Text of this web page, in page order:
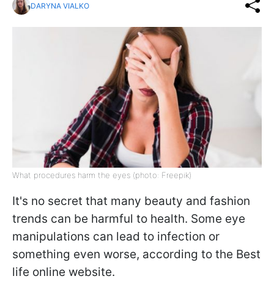
DARYNA VIALKO
What procedures harm the eyes (photo: Freepik)
It's no secret that many beauty and fashion
trends can be harmful to health. Some eye
manipulations can lead to infection or
something even worse, according to the Best
life online website.